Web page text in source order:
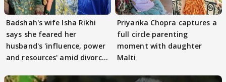
Badshah's wife Isha Rikhi
says she feared her
husband's 'influence, power
and resources' amid divorce
Priyanka Chopra captures a
full circle parenting
moment with daughter
Malti